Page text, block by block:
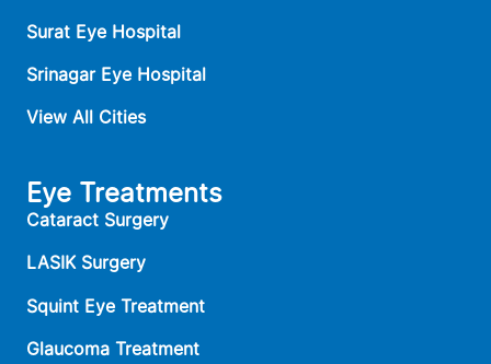
Surat Eye Hospital
Srinagar Eye Hospital
View All Cities
Eye Treatments
Cataract Surgery
LASIK Surgery
Squint Eye Treatment
Glaucoma Treatment